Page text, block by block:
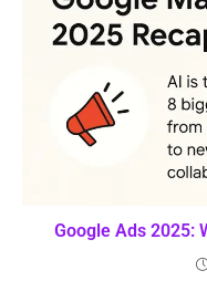
Google Ads 2025: